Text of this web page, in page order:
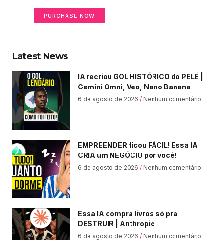
PURCHASE NOW
Latest News
IA recriou GOL HISTÓRICO do PELÉ |
Gemini Omni, Veo, Nano Banana
6 de agosto de 2026 Nenhum comentário
EMPREENDER ficou FÁCIL! Essa IA
CRIA um NEGÓCIO por você!
6 de agosto de 2026 Nenhum comentário
Essa IA compra livros só pra
DESTRUIR | Anthropic
6 de agosto de 2026 Nenhum comentário